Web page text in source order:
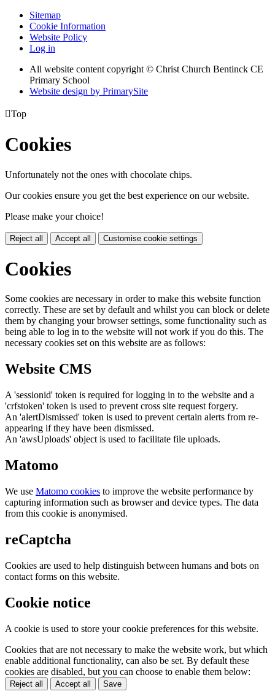
Sitemap
Cookie Information
Website Policy
Log in
All website content copyright © Christ Church Bentinck CE
Primary School
Website design by PrimarySite
Top
Cookies
Unfortunately not the ones with chocolate chips.
Our cookies ensure you get the best experience on our website.
Please make your choice!
Reject all Accept all Customise cookie settings
Cookies
Some cookies are necessary in order to make this website function
correctly. These are set by default and whilst you can block or delete
them by changing your browser settings, some functionality such as
being able to log in to the website will not work if you do this. The
necessary cookies set on this website are as follows:
Website CMS
A 'sessionid' token is required for logging in to the website and a
'crfstoken' token is used to prevent cross site request forgery.
An 'alertDismissed' token is used to prevent certain alerts from re-
appearing if they have been dismissed.
An 'awsUploads' object is used to facilitate file uploads.
Matomo
We use Matomo cookies to improve the website performance by
capturing information such as browser and device types. The data
from this cookie is anonymised.
reCaptcha
Cookies are used to help distinguish between humans and bots on
contact forms on this website.
Cookie notice
A cookie is used to store your cookie preferences for this website.
Cookies that are not necessary to make the website work, but which
enable additional functionality, can also be set. By default these
cookies are disabled, but you can choose to enable them below:
Reject all Accept all Save